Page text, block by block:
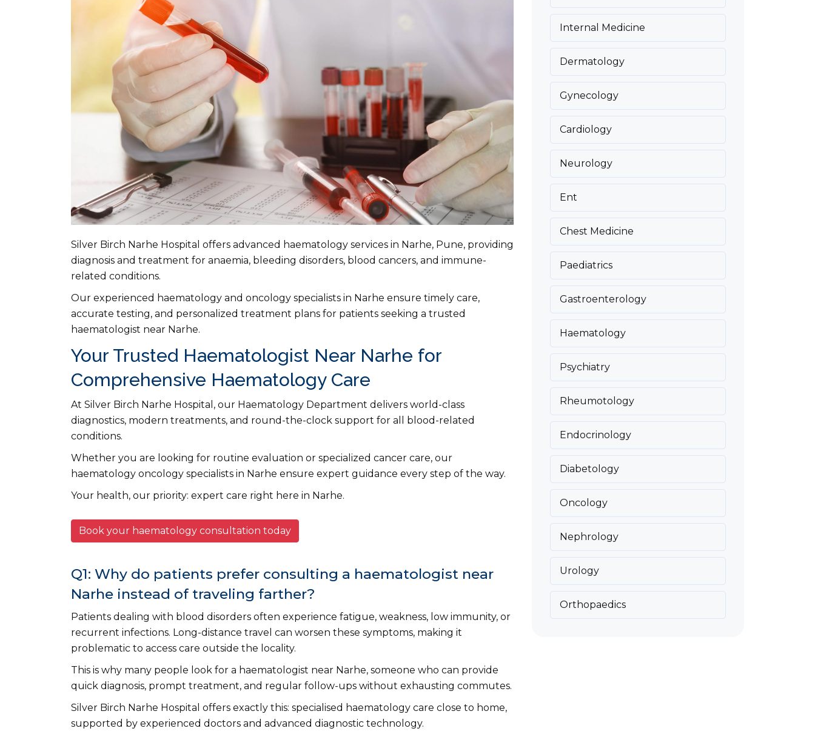
Silver Birch Narhe Hospital offers advanced haematology services in Narhe, Pune, providing
diagnosis and treatment for anaemia, bleeding disorders, blood cancers, and immune-
related conditions.
Our experienced haematology and oncology specialists in Narhe ensure timely care,
accurate testing, and personalized treatment plans for patients seeking a trusted
haematologist near Narhe.
Your Trusted Haematologist Near Narhe for
Comprehensive Haematology Care
At Silver Birch Narhe Hospital, our Haematology Department delivers world-class
diagnostics, modern treatments, and round-the-clock support for all blood-related
conditions.
Whether you are looking for routine evaluation or specialized cancer care, our
haematology oncology specialists in Narhe ensure expert guidance every step of the way.
Your health, our priority: expert care right here in Narhe.
Book your haematology consultation today
Q1: Why do patients prefer consulting a haematologist near
Narhe instead of traveling farther?
Patients dealing with blood disorders often experience fatigue, weakness, low immunity, or
recurrent infections. Long-distance travel can worsen these symptoms, making it
problematic to access care outside the locality.
This is why many people look for a haematologist near Narhe, someone who can provide
quick diagnosis, prompt treatment, and regular follow-ups without exhausting commutes.
Silver Birch Narhe Hospital offers exactly this: specialised haematology care close to home,
supported by experienced doctors and advanced diagnostic technology.
Internal Medicine
Dermatology
Gynecology
Cardiology
Neurology
Ent
Chest Medicine
Paediatrics
Gastroenterology
Haematology
Psychiatry
Rheumotology
Endocrinology
Diabetology
Oncology
Nephrology
Urology
Orthopaedics